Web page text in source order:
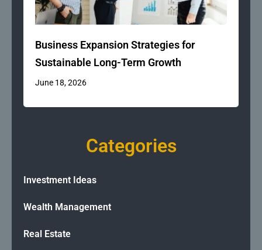
Business Expansion Strategies for
Sustainable Long-Term Growth
June 18, 2026
Categories
Investment Ideas
Wealth Management
Real Estate